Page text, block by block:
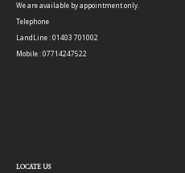
We are available by appointment only.
Telephone
LandLine : 01403 701002
Mobile : 07714247522
LOCATE US